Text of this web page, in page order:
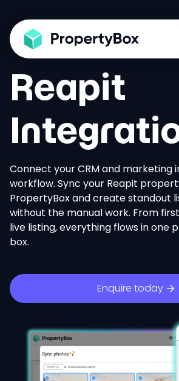
Reapit
Connect your CRM and marketing
workflow. Sync your Reapit
PropertyBox and create standout
without the manual work. From
live listing, everything flows in one
box.
Enquire today